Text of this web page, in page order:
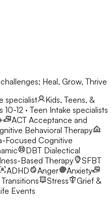
Heal, Grow, Thrive
specialist
Kids, Teens, &
12 · Teen Intake specialists
ACT Acceptance and
Behavioral Therapy
Focused Cognitive
DBT Dialectical
Based Therapy
SFBT
ADHD Anger
Anxiety
Stress
Grief &
Events